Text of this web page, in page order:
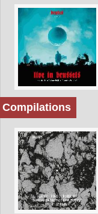
Compilations